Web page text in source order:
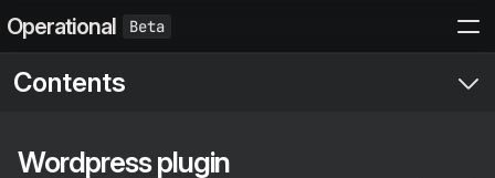
Operational
Contents
Setup
Wordpress plugin